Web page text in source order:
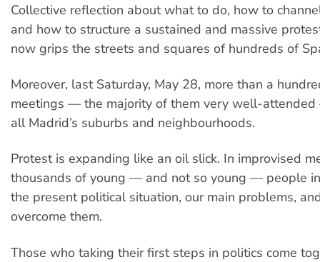
Collective reflection about what to do, how to
and how to structure a sustained and massive
now grips the streets and squares of hundreds of
Moreover, last Saturday, May 28, more than a
meetings — the majority of them very well-
all Madrid’s suburbs and neighbourhoods.
Protest is expanding like an oil slick. In improvised
thousands of young — and not so young — people
the present political situation, our main problems,
overcome them.
Those who taking their first steps in politics come